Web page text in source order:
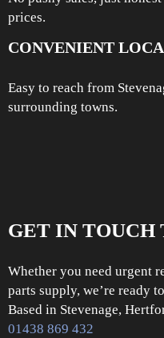
prices.
CONVENIENT
Easy to reach from
surrounding towns.
GET IN TOUCH
Whether you need urgent
parts supply, we’re ready
Based in Stevenage,
01438 869 432